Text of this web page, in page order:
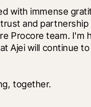
with immense
and
Procore team. I'm
Ajei will continue
together.